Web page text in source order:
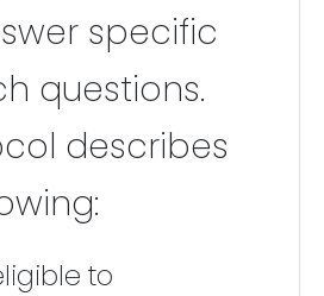
specific
questions.
describes
to